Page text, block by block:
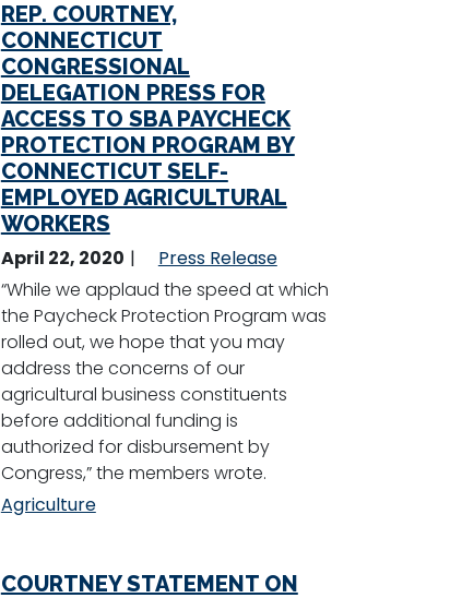
REP. COURTNEY,
CONNECTICUT
CONGRESSIONAL
DELEGATION PRESS FOR
ACCESS TO SBA PAYCHECK
PROTECTION PROGRAM BY
CONNECTICUT SELF-
EMPLOYED AGRICULTURAL
WORKERS
April 22, 2020
Press Release
“While we applaud the speed at which
the Paycheck Protection Program was
rolled out, we hope that you may
address the concerns of our
agricultural business constituents
before additional funding is
authorized for disbursement by
Congress,” the members wrote.
Agriculture
COURTNEY STATEMENT ON